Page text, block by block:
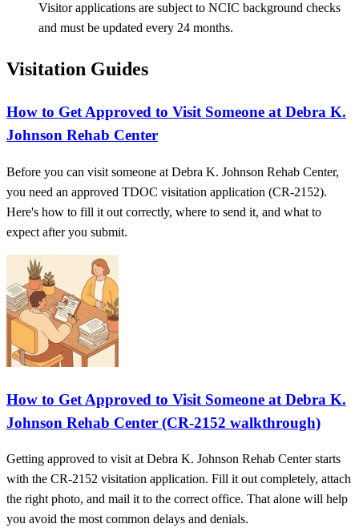
Visitor applications are subject to NCIC background checks
and must be updated every 24 months.
Visitation Guides
How to Get Approved to Visit Someone at Debra K.
Johnson Rehab Center
Before you can visit someone at Debra K. Johnson Rehab Center,
you need an approved TDOC visitation application (CR-2152).
Here's how to fill it out correctly, where to send it, and what to
expect after you submit.
How to Get Approved to Visit Someone at Debra K.
Johnson Rehab Center (CR-2152 walkthrough)
Getting approved to visit at Debra K. Johnson Rehab Center starts
with the CR-2152 visitation application. Fill it out completely, attach
the right photo, and mail it to the correct office. That alone will help
you avoid the most common delays and denials.